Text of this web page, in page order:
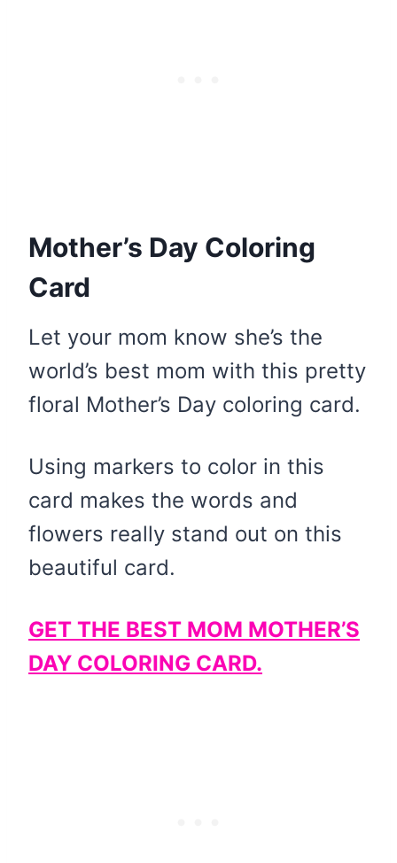
Mother’s Day Coloring
Card
Let your mom know she’s the
world’s best mom with this pretty
floral Mother’s Day coloring card.
Using markers to color in this
card makes the words and
flowers really stand out on this
beautiful card.
GET THE BEST MOM MOTHER’S
DAY COLORING CARD.